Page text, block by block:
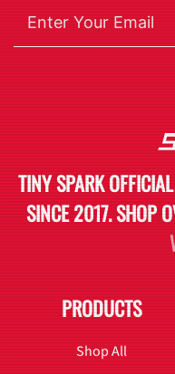
TINY SPARK
SINCE 2017. SHOP
PRODUCTS
Shop All